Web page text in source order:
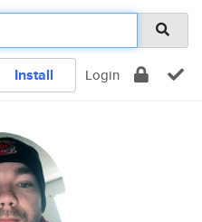
Install Login